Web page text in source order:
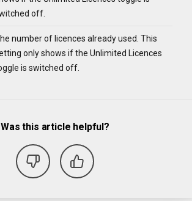
off.
number of licences already used. This
only shows if the Unlimited Licences
is switched off.
Was this article helpful?